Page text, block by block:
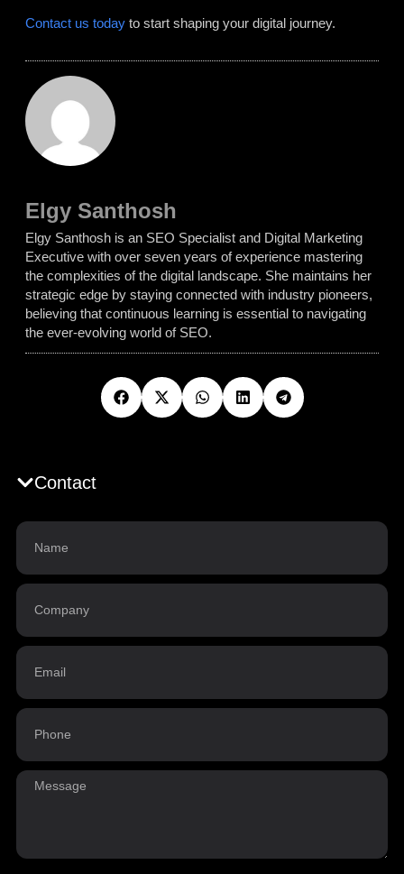
Contact us today to start shaping your digital journey.
Elgy Santhosh
Elgy Santhosh is an SEO Specialist and Digital Marketing
Executive with over seven years of experience mastering
the complexities of the digital landscape. She maintains her
strategic edge by staying connected with industry pioneers,
believing that continuous learning is essential to navigating
the ever-evolving world of SEO.
Contact